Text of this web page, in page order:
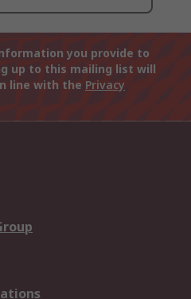
you provide to
up to this mailing list will
line with the Privacy